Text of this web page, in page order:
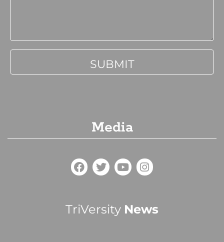
Media
TriVersity News